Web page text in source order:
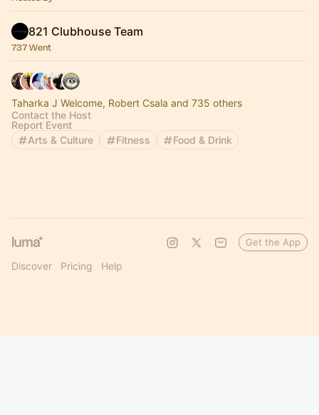
821 Clubhouse Team
737 Went
Taharka J Welcome, Robert Csala and 735 others
Contact the Host
Report Event
Arts & Culture
Fitness Food & Drink
Discover Pricing Help
Get the App